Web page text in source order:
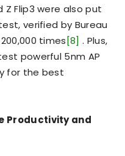
Z Flip3 were also put
verified by Bureau
times[8] . Plus,
powerful 5nm AP
for the best
Productivity and